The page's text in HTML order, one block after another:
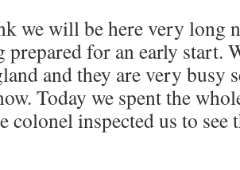
we will be here very long
prepared for an early start.
and they are very busy
Today we spent the
colonel inspected us to